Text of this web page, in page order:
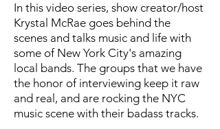
In this video series, show creator/host
Krystal McRae goes behind the
scenes and talks music and life with
some of New York City's amazing
local bands. The groups that we have
the honor of interviewing keep it raw
and real, and are rocking the NYC
music scene with their badass tracks.